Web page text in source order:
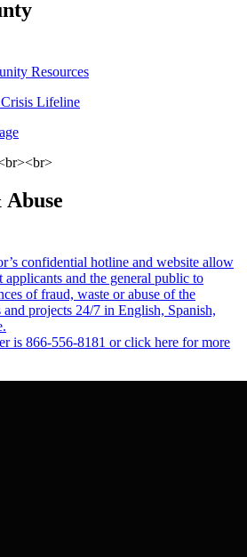
Resources
Lifeline
confidential hotline and website allow
applicants and the general public to
of fraud, waste or abuse of the
and projects 24/7 in English, Spanish,
is 866-556-8181 or click here for more